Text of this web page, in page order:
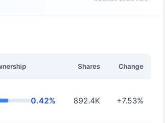
Shares Change
0.42% 892.4K +7.53%